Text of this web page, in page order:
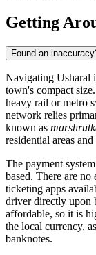
Getting
Found an
Navigating Usharal
town's compact
heavy rail or metro
network relies
known as
residential areas
The payment
based. There are
ticketing apps
driver directly upon
affordable, so it is
the local currency,
banknotes.